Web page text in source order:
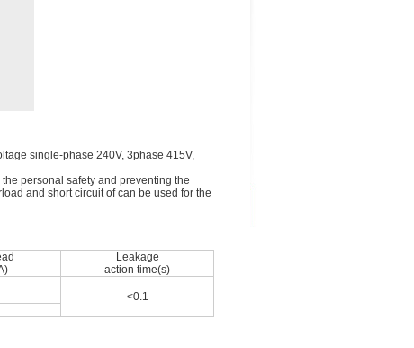
single-phase 240V, 3phase 415V,
personal safety and preventing the
and short circuit of can be used for the
Leakage
action time(s)
<0.1